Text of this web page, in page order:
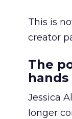
This is
creator
The
hands
Jessica
longer